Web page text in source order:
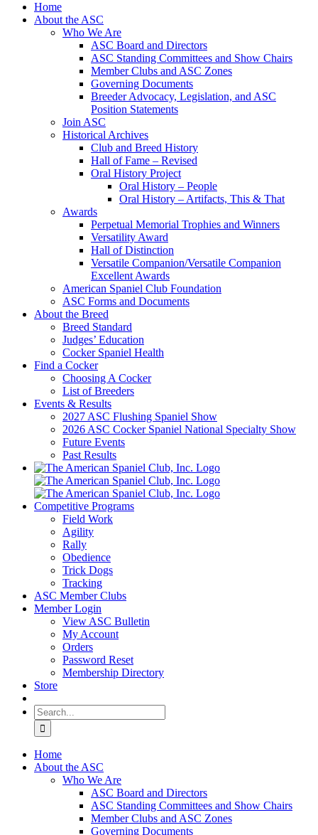
Home
About the ASC
Who We Are
ASC Board and Directors
ASC Standing Committees and Show Chairs
Member Clubs and ASC Zones
Governing Documents
Breeder Advocacy, Legislation, and ASC
Position Statements
Join ASC
Historical Archives
Club and Breed History
Hall of Fame – Revised
Oral History Project
Oral History – People
Oral History – Artifacts, This & That
Awards
Perpetual Memorial Trophies and Winners
Versatility Award
Hall of Distinction
Versatile Companion/Versatile Companion
Excellent Awards
American Spaniel Club Foundation
ASC Forms and Documents
About the Breed
Breed Standard
Judges’ Education
Cocker Spaniel Health
Find a Cocker
Choosing A Cocker
List of Breeders
Events & Results
2027 ASC Flushing Spaniel Show
2026 ASC Cocker Spaniel National Specialty Show
Future Events
Past Results
Competitive Programs
Field Work
Agility
Rally
Obedience
Trick Dogs
Tracking
ASC Member Clubs
Member Login
View ASC Bulletin
My Account
Orders
Password Reset
Membership Directory
Store
Search
for:
Home
About the ASC
Who We Are
ASC Board and Directors
ASC Standing Committees and Show Chairs
Member Clubs and ASC Zones
Governing Documents